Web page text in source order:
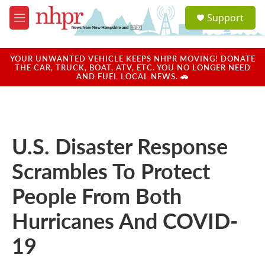
Skip to main content
M
e
u
a
u
Support
YOUR UNWANTED VEHICLE KEEPS NHPR MOVING! DONATE
THE CAR, TRUCK, BOAT, ATV, ETC. YOU NO LONGER NEED
AND FUEL LOCAL NEWS. 🚗
U.S. Disaster Response
Scrambles To Protect
People From Both
Hurricanes And COVID-
19